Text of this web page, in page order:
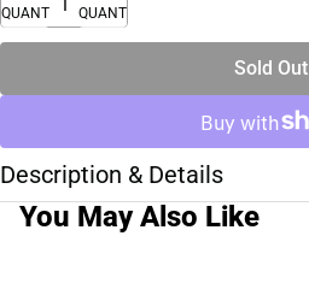
QUANTITY
QUANTITY
Sold Out
Description & Details
You May Also Like